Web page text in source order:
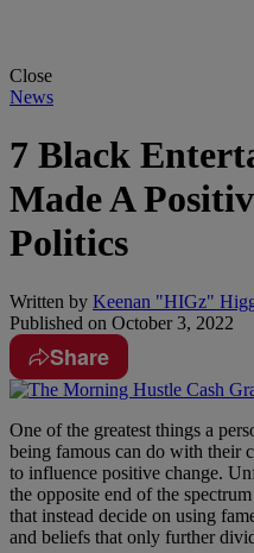
Close
News
7 Black
Made A
Politics
Written by Keenan "HIGz"
Published on October 3, 2022
Share
One of the greatest things a
being famous can do with their
to influence positive change.
the opposite end of the
that instead decide on using
and beliefs that only further